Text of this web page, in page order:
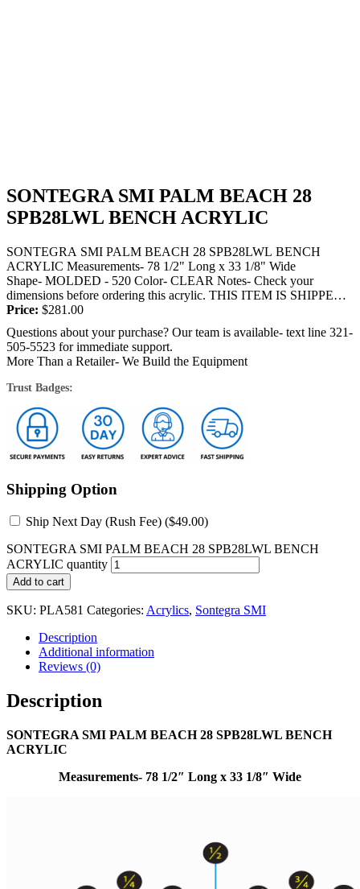
SONTEGRA SMI PALM BEACH 28
SPB28LWL BENCH ACRYLIC
SONTEGRA SMI PALM BEACH 28 SPB28LWL BENCH
ACRYLIC Measurements- 78 1/2" Long x 33 1/8" Wide
Shape- MOLDED - 520 Color- CLEAR Notes- Check your
dimensions before ordering this acrylic. THIS ITEM IS SHIPPED
BY TRUCK OR FEDEX and will require a...
Price: $281.00
Questions about your purchase? Our team is available- text line 321-
505-5523 for immediate support.
More Than a Retailer- We Build the Equipment
Trust Badges:
Shipping Option
Ship Next Day (Rush Fee) ($49.00)
SONTEGRA SMI PALM BEACH 28 SPB28LWL BENCH
ACRYLIC quantity
Add to cart
SKU: PLA581 Categories: Acrylics, Sontegra SMI
Description
Additional information
Reviews (0)
Description
SONTEGRA SMI PALM BEACH 28 SPB28LWL BENCH
ACRYLIC
Measurements- 78 1/2″ Long x 33 1/8″ Wide